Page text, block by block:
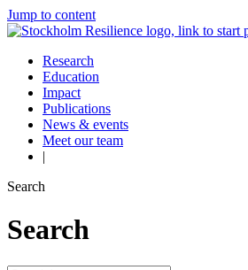
Jump to content
Research
Education
Impact
Publications
News & events
Meet our team
|
Search
Search